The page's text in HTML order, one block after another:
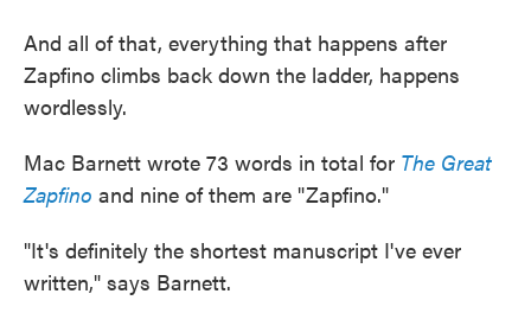
And all of that, everything that happens after
Zapfino climbs back down the ladder, happens
wordlessly.
Mac Barnett wrote 73 words in total for The Great
Zapfino and nine of them are "Zapfino."
"It's definitely the shortest manuscript I've ever
written," says Barnett.